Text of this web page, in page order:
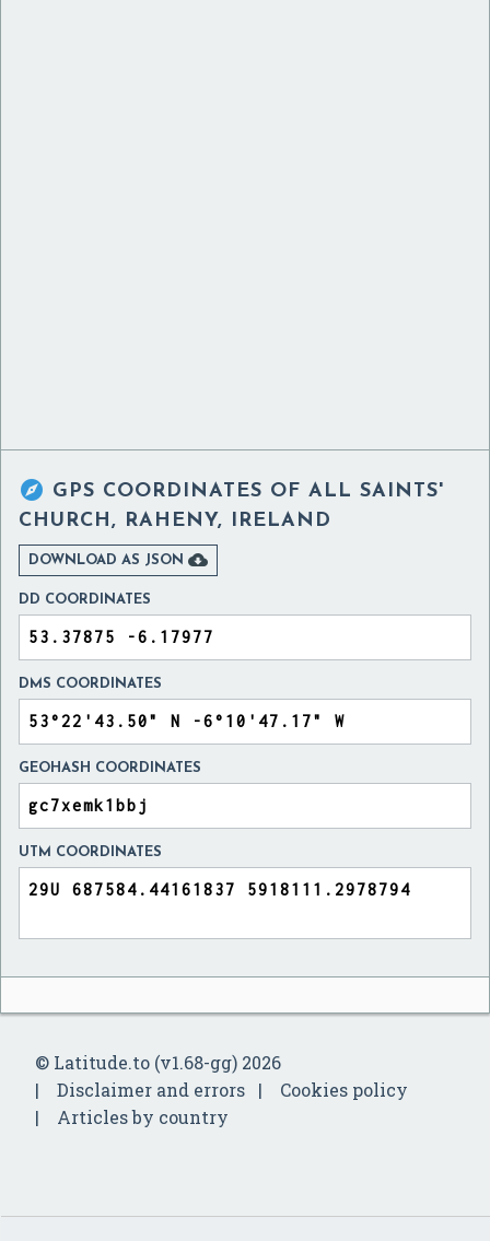
 GPS COORDINATES OF ALL SAINTS'
CHURCH, RAHENY, IRELAND
DOWNLOAD AS JSON 
DD COORDINATES
DMS COORDINATES
GEOHASH COORDINATES
UTM COORDINATES
© Latitude.to (v1.68-gg) 2026
Disclaimer and errors
Cookies policy
Articles by country